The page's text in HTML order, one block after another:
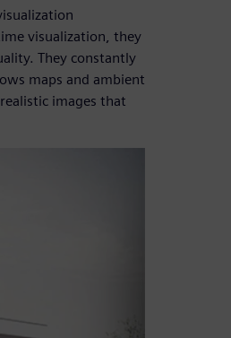
visualization, they
They constantly
maps and ambient
images that